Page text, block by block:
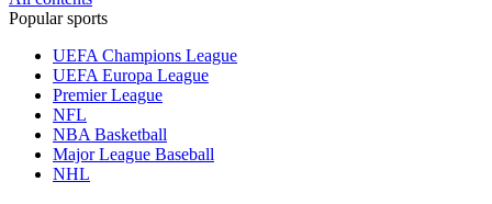
Popular sports
UEFA Champions League
UEFA Europa League
Premier League
NFL
NBA Basketball
Major League Baseball
NHL